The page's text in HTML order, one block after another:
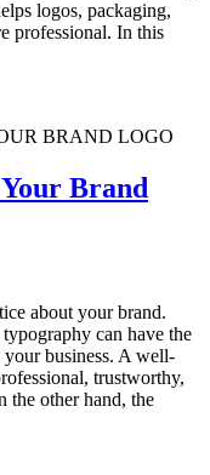
logos, packaging,
professional. In this
Brand
about your brand.
can have the
business. A well-
trustworthy,
the other hand, the